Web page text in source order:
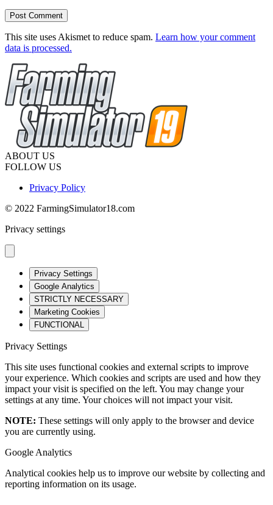
This site uses Akismet to reduce spam. Learn how your comment
data is processed.
ABOUT US
FOLLOW US
Privacy Policy
© 2022 FarmingSimulator18.com
Privacy settings
Privacy Settings
Google Analytics
STRICTLY NECESSARY
Marketing Cookies
FUNCTIONAL
Privacy Settings
This site uses functional cookies and external scripts to improve
your experience. Which cookies and scripts are used and how they
impact your visit is specified on the left. You may change your
settings at any time. Your choices will not impact your visit.
NOTE: These settings will only apply to the browser and device
you are currently using.
Google Analytics
Analytical cookies help us to improve our website by collecting and
reporting information on its usage.